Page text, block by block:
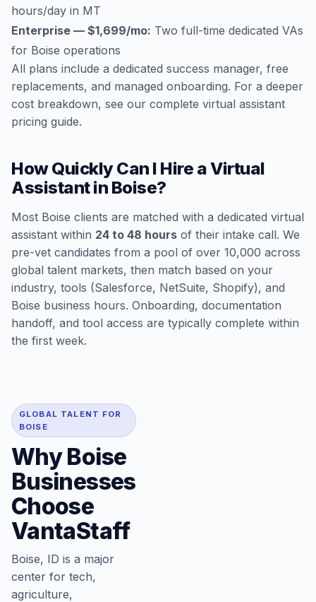
hours/day in MT
Enterprise — $1,699/mo: Two full-time dedicated VAs
for Boise operations
All plans include a dedicated success manager, free
replacements, and managed onboarding. For a deeper
cost breakdown, see our complete virtual assistant
pricing guide.
How Quickly Can I Hire a Virtual
Assistant in Boise?
Most Boise clients are matched with a dedicated virtual
assistant within 24 to 48 hours of their intake call. We
pre-vet candidates from a pool of over 10,000 across
global talent markets, then match based on your
industry, tools (Salesforce, NetSuite, Shopify), and
Boise business hours. Onboarding, documentation
handoff, and tool access are typically complete within
the first week.
GLOBAL TALENT FOR
BOISE
Why Boise
Businesses
Choose
VantaStaff
Boise, ID is a major
center for tech,
agriculture,